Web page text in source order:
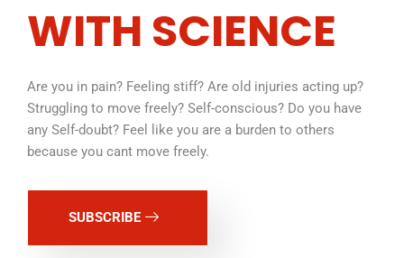
WITH SCIENCE
Are you in pain? Feeling stiff? Are old injuries acting up?
Struggling to move freely? Self-conscious? Do you have
any Self-doubt? Feel like you are a burden to others
because you cant move freely.
SUBSCRIBE